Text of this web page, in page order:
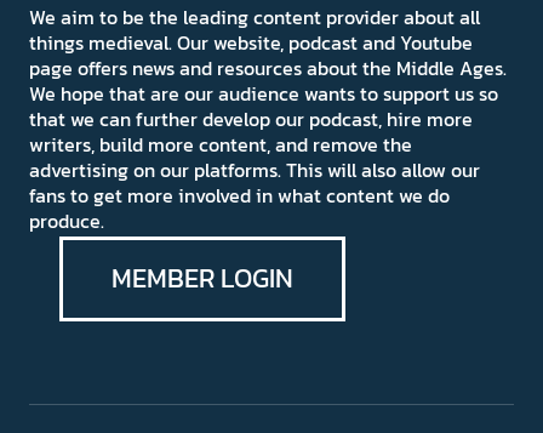
We aim to be the leading content provider about all
things medieval. Our website, podcast and Youtube
page offers news and resources about the Middle Ages.
We hope that are our audience wants to support us so
that we can further develop our podcast, hire more
writers, build more content, and remove the
advertising on our platforms. This will also allow our
fans to get more involved in what content we do
produce.
MEMBER LOGIN